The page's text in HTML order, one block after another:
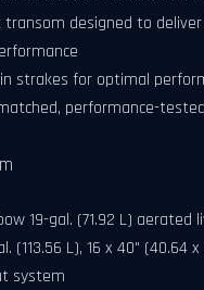
transom designed to
strakes for optimal
performance-
19-gal. (71.92 L)
(113.56 L), 16 x 40"
system